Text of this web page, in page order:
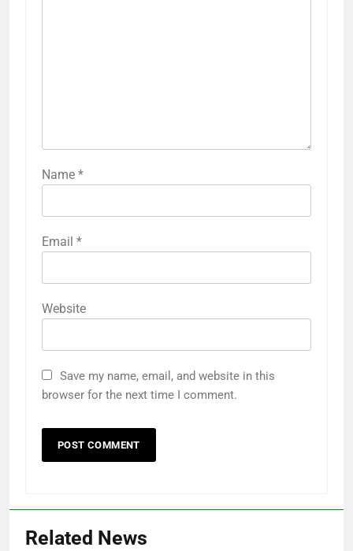
Name *
Email *
Website
Save my name, email, and website in this
browser for the next time I comment.
Related News